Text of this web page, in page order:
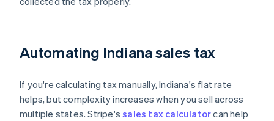
Automating Indiana sales tax
If you're calculating tax manually, Indiana's flat rate
helps, but complexity increases when you sell across
multiple states. Stripe'ssales tax calculatorcan help